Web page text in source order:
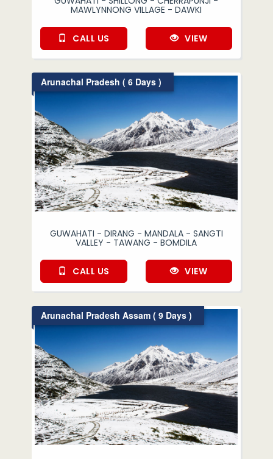
MAWLYNNONG VILLAGE - DAWKI
CALL US VIEW
Arunachal Pradesh ( 6 Days )
GUWAHATI - DIRANG - MANDALA - SANGTI
VALLEY - TAWANG - BOMDILA
CALL US VIEW
Arunachal Pradesh Assam ( 9 Days )